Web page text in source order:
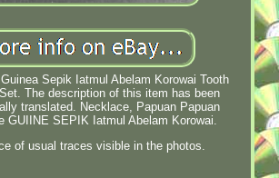
Sepik Iatmul Abelam Korowai Tooth
The description of this item has been
translated. Necklace, Papuan Papuan
GUIINE SEPIK Iatmul Abelam Korowai.
of usual traces visible in the photos.